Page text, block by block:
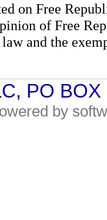
on Free
of Free
and the
PO
by